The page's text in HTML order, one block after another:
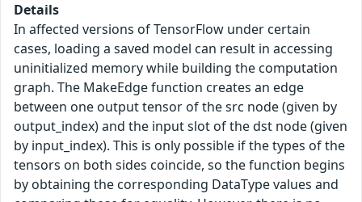
Details
In affected versions of TensorFlow under certain
cases, loading a saved model can result in accessing
uninitialized memory while building the computation
graph. The MakeEdge function creates an edge
between one output tensor of the src node (given by
output_index) and the input slot of the dst node (given
by input_index). This is only possible if the types of the
tensors on both sides coincide, so the function begins
by obtaining the corresponding DataType values and